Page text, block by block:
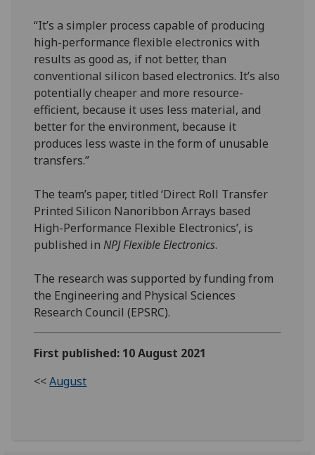
“It’s a simpler process capable of producing
high-performance flexible electronics with
results as good as, if not better, than
conventional silicon based electronics. It’s also
potentially cheaper and more resource-
efficient, because it uses less material, and
better for the environment, because it
produces less waste in the form of unusable
transfers.”
The team’s paper, titled ‘Direct Roll Transfer
Printed Silicon Nanoribbon Arrays based
High-Performance Flexible Electronics’, is
published inNPJ Flexible Electronics.
The research was supported by funding from
the Engineering and Physical Sciences
Research Council (EPSRC).
First published: 10 August 2021
<<August